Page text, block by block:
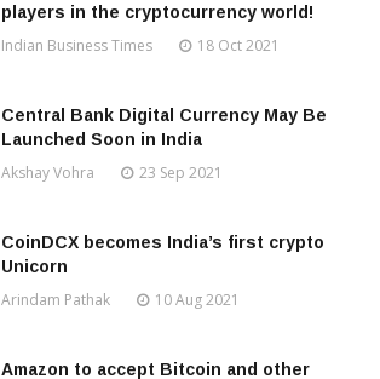
players in the cryptocurrency world!
Indian Business Times 18 Oct 2021
Central Bank Digital Currency May Be
Launched Soon in India
Akshay Vohra 23 Sep 2021
CoinDCX becomes India’s first crypto
Unicorn
Arindam Pathak 10 Aug 2021
Amazon to accept Bitcoin and other